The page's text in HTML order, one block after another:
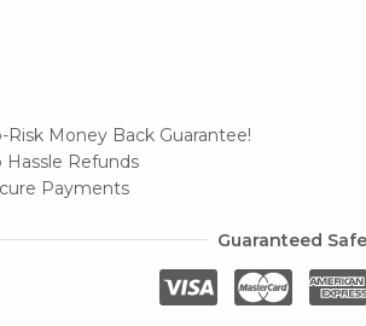
Risk Money Back Guarantee!
Hassle Refunds
Payments
Guaranteed